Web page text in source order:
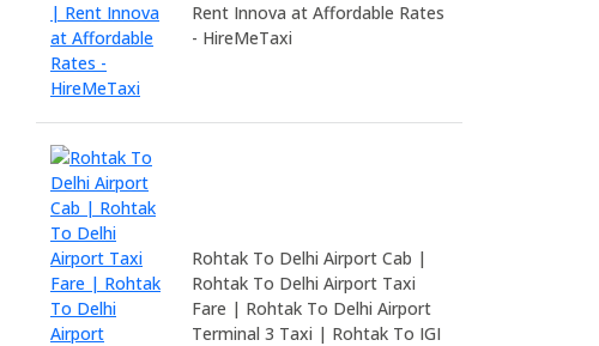
Rent Innova at Affordable Rates
- HireMeTaxi
Rohtak To Delhi Airport Cab |
Rohtak To Delhi Airport Taxi
Fare | Rohtak To Delhi Airport
Terminal 3 Taxi | Rohtak To IGI